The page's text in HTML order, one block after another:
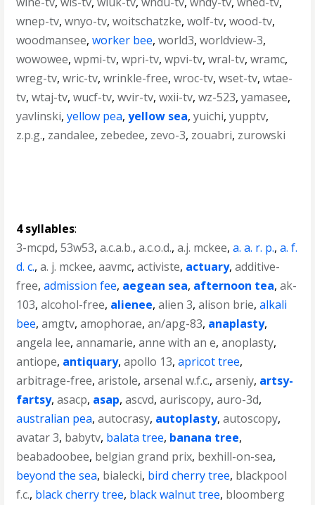
wnep-tv,wnyo-tv,woitschatzke,wolf-tv,wood-tv,
woodmansee,worker bee,world3,worldview-3,
wowowee,wpmi-tv,wpri-tv,wpvi-tv,wral-tv,wramc,
wreg-tv,wric-tv,wrinkle-free,wroc-tv,wset-tv,wtae-
tv,wtaj-tv,wucf-tv,wvir-tv,wxii-tv,wz-523,yamasee,
yavlinski,yellow pea,yellow sea,yuichi,yupptv,
z.p.g., zandalee, zebedee, zevo-3, zouabri, zurowski
4 syllables:
3-mcpd,53w53,a.c.a.b.,a.c.o.d.,a.j. mckee,a. a. r. p.,a. f.
d. c.,a. j. mckee,aavmc,activiste, actuary,additive-
free,admission fee, aegean sea, afternoon tea,ak-
103,alcohol-free, alienee,alien 3,alison brie,alkali
bee,amgtv,amophorae,an/apg-83, anaplasty,
angela lee,annamarie,anne with an e,anoplasty,
antiope, antiquary,apollo 13,apricot tree,
arbitrage-free,aristole,arsenal w.f.c.,arseniy, artsy-
fartsy,asacp, asap,ascvd,auriscopy,auro-3d,
australian pea,autocrasy, autoplasty,autoscopy,
avatar 3, babytv, balata tree, banana tree,
beabadoobee, belgian grand prix, bexhill-on-sea,
beyond the sea, bialecki, bird cherry tree, blackpool
f.c., black cherry tree, black walnut tree, bloomberg